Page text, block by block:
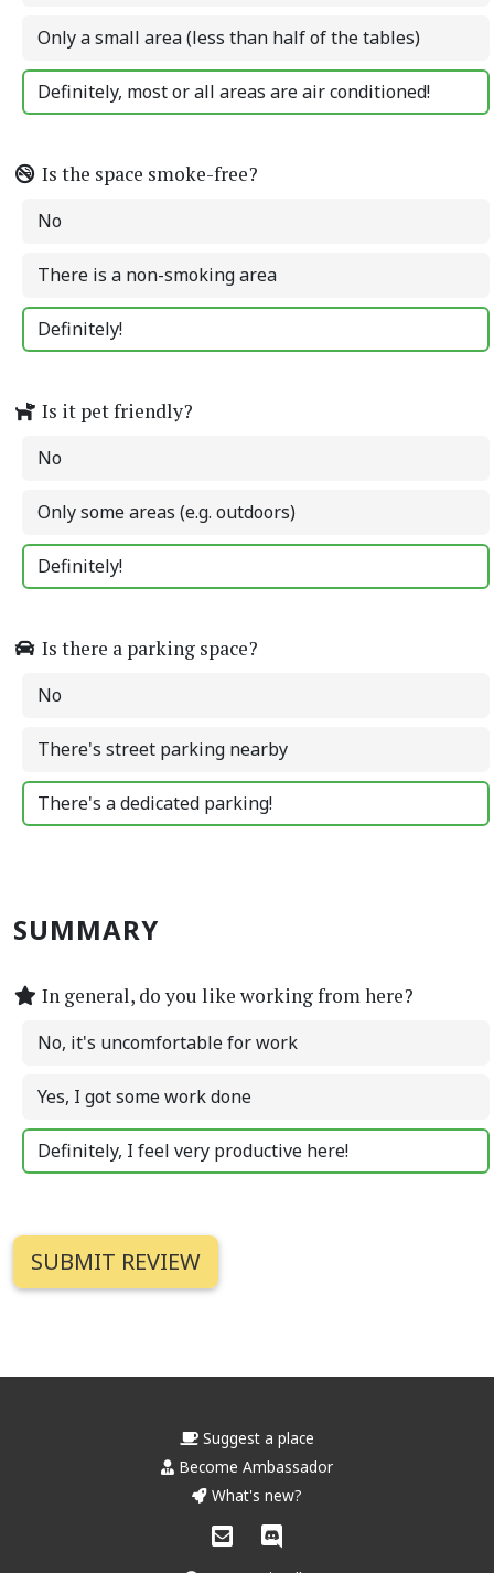
Only a small area (less than half of the tables)
Definitely, most or all areas are air conditioned!
Is the space smoke-free?
No
There is a non-smoking area
Definitely!
Is it pet friendly?
No
Only some areas (e.g. outdoors)
Definitely!
Is there a parking space?
No
There's street parking nearby
There's a dedicated parking!
SUMMARY
In general, do you like working from here?
No, it's uncomfortable for work
Yes, I got some work done
Definitely, I feel very productive here!
Suggest a place
Become Ambassador
What's new?